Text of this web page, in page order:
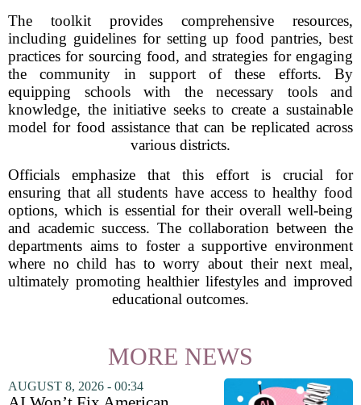
The toolkit provides comprehensive resources,
including guidelines for setting up food pantries, best
practices for sourcing food, and strategies for engaging
the community in support of these efforts. By
equipping schools with the necessary tools and
knowledge, the initiative seeks to create a sustainable
model for food assistance that can be replicated across
various districts.
Officials emphasize that this effort is crucial for
ensuring that all students have access to healthy food
options, which is essential for their overall well-being
and academic success. The collaboration between the
departments aims to foster a supportive environment
where no child has to worry about their next meal,
ultimately promoting healthier lifestyles and improved
educational outcomes.
MORE NEWS
AUGUST 8, 2026 - 00:34